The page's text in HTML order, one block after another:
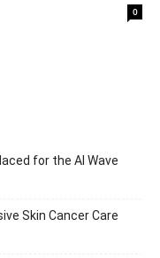
0
for the AI Wave
Skin Cancer Care